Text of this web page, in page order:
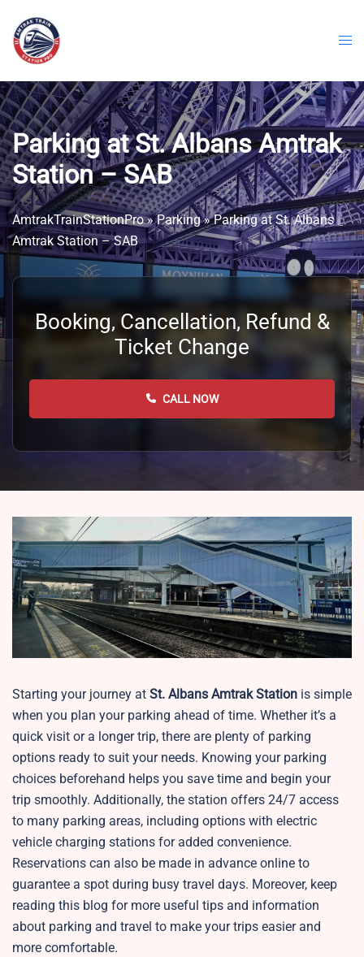
content
Parking at St. Albans Amtrak
Station – SAB
AmtrakTrainStationPro»Parking»Parking at St. Albans
Amtrak Station – SAB
Booking, Cancellation, Refund &
Ticket Change
CALL NOW
Starting your journey at St. Albans Amtrak Station is simple
when you plan your parking ahead of time. Whether it’s a
quick visit or a longer trip, there are plenty of parking
options ready to suit your needs. Knowing your parking
choices beforehand helps you save time and begin your
trip smoothly. Additionally, the station offers 24/7 access
to many parking areas, including options with electric
vehicle charging stations for added convenience.
Reservations can also be made in advance online to
guarantee a spot during busy travel days. Moreover, keep
reading this blog for more useful tips and information
about parking and travel to make your trips easier and
more comfortable.